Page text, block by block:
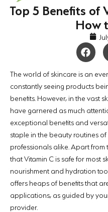
Top 5 Benefits of
How
The world of skincare is an
constantly seeing products
benefits. However, in the vast
have garnered as much
exceptional benefits and
staple in the beauty routines
professionals alike. Apart
that Vitamin C is safe for most
nourishment and hydration
offers heaps of benefits that
applications, as guided by
provider.